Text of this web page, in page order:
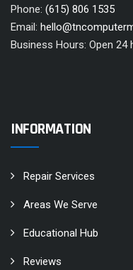
Phone: (615) 806 1535
Email:
Business Hours: Open 24
INFORMATION
Repair Services
Areas We Serve
Educational Hub
Reviews